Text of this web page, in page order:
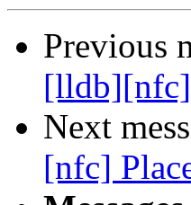
Previous
[lldb][nfc]
Next
[nfc]